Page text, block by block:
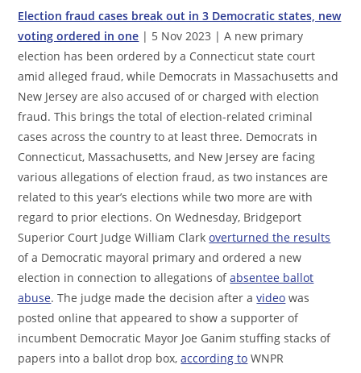
Election fraud cases break out in 3 Democratic states, new
voting ordered in one | 5 Nov 2023 | A new primary
election has been ordered by a Connecticut state court
amid alleged fraud, while Democrats in Massachusetts and
New Jersey are also accused of or charged with election
fraud. This brings the total of election-related criminal
cases across the country to at least three. Democrats in
Connecticut, Massachusetts, and New Jersey are facing
various allegations of election fraud, as two instances are
related to this year’s elections while two more are with
regard to prior elections. On Wednesday, Bridgeport
Superior Court Judge William Clarkoverturned the results
of a Democratic mayoral primary and ordered a new
election in connection to allegations ofabsentee ballot
abuse. The judge made the decision after avideo was
posted online that appeared to show a supporter of
incumbent Democratic Mayor Joe Ganim stuffing stacks of
papers into a ballot drop box,according to WNPR